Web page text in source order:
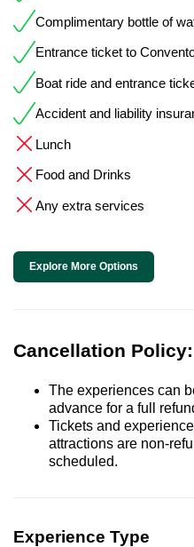
Complimentary bottle of
Entrance ticket to
Boat ride and entrance
Accident and liability
Lunch
Food and Drinks
Any extra services
Explore More Options
Cancellation Policy:
The experiences can
advance for a full
Tickets and
attractions are non-
scheduled.
Experience Type